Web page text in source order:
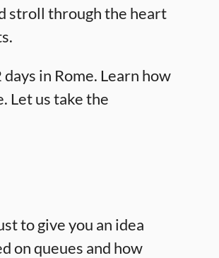
stroll through the heart
in Rome. Learn how
Let us take the
to give you an idea
on queues and how